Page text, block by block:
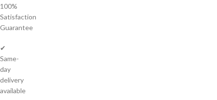
100%
Satisfaction
Guarantee
✔
Same-
day
delivery
available